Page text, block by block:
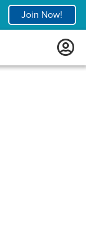
Join Now!